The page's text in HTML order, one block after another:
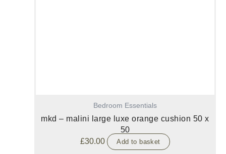
Bedroom Essentials
mkd – malini large luxe orange cushion 50 x
50
£30.00 Add to basket